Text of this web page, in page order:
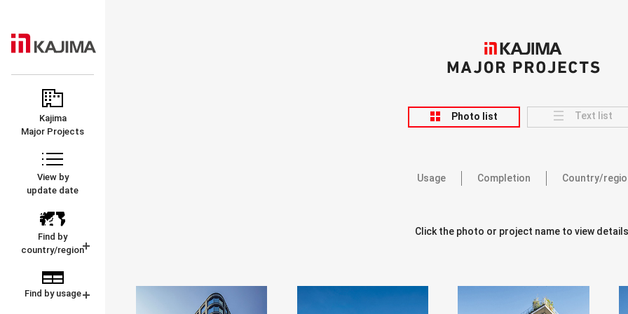
CORPORATION
PROJECTS
Kajima
Major Projects
View by
update date
Find by
country/region
Find by usage
KAJIMA
Photo list Text list
Usage Completion Country/
Click the photo or project name to view